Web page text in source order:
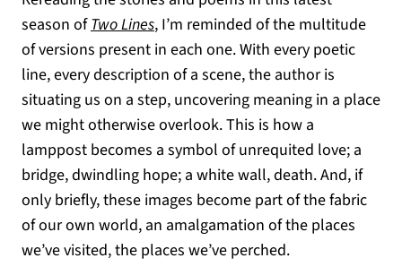
season ofTwo Lines, I’m reminded of the multitude
of versions present in each one. With every poetic
line, every description of a scene, the author is
situating us on a step, uncovering meaning in a place
we might otherwise overlook. This is how a
lamppost becomes a symbol of unrequited love; a
bridge, dwindling hope; a white wall, death. And, if
only briefly, these images become part of the fabric
of our own world, an amalgamation of the places
we’ve visited, the places we’ve perched.